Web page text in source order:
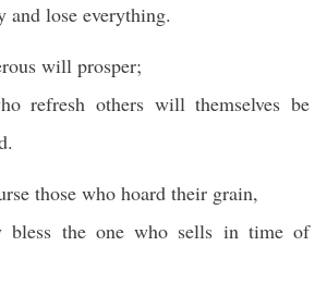
and lose everything.
will prosper;
refresh others will themselves be
those who hoard their grain,
bless the one who sells in time of